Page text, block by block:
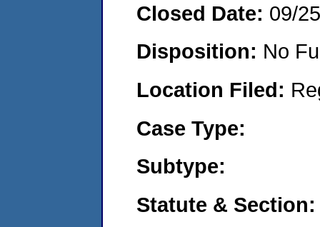
Closed Date: 09/
Disposition: No
Location Filed:
Case Type:
Subtype:
Statute & Section: